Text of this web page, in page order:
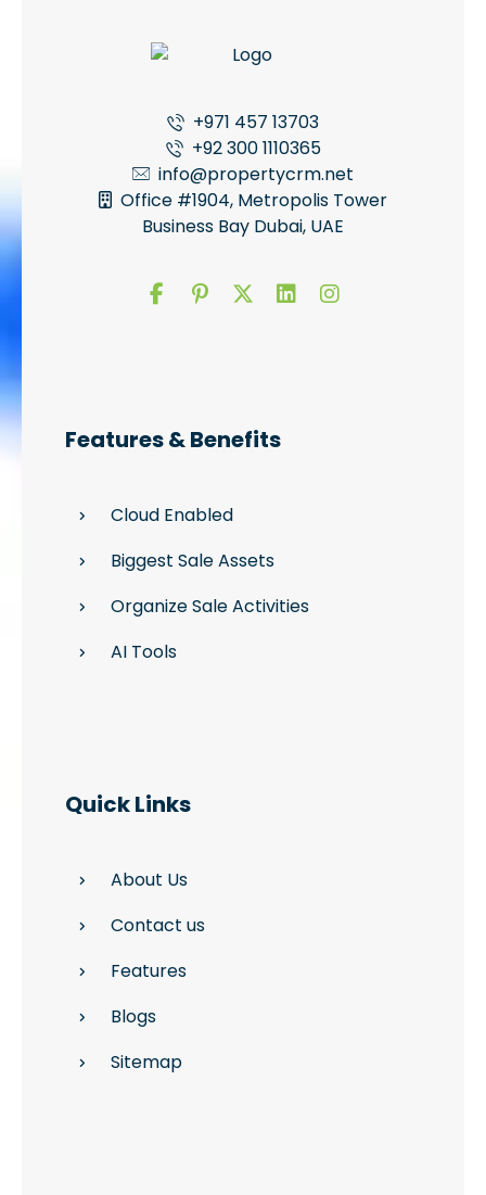
+971 457 13703
+92 300 1110365
info@propertycrm.net
Office #1904, Metropolis Tower
Business Bay Dubai, UAE
Features & Benefits
Cloud Enabled
Biggest Sale Assets
Organize Sale Activities
AI Tools
Quick Links
About Us
Contact us
Features
Blogs
Sitemap